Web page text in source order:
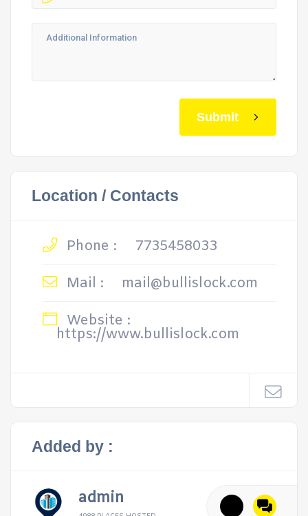
Submit
Location / Contacts
Phone :
7735458033
Mail :
mail@bullislock.com
Website :
https://www.bullislock.com
Added by :
admin